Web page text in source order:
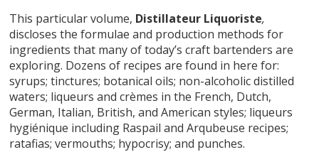
This particular volume, Distillateur Liquoriste,
discloses the formulae and production methods for
ingredients that many of today’s craft bartenders are
exploring. Dozens of recipes are found in here for:
syrups; tinctures; botanical oils; non-alcoholic distilled
waters; liqueurs and crèmes in the French, Dutch,
German, Italian, British, and American styles; liqueurs
hygiénique including Raspail and Arqubeuse recipes;
ratafias; vermouths; hypocrisy; and punches.